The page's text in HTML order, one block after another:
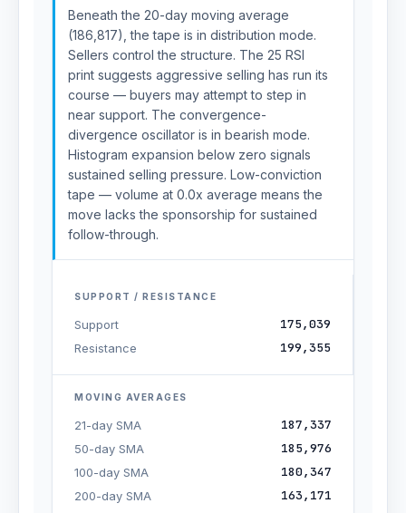
Beneath the 20-day moving average
(186,817), the tape is in distribution mode.
Sellers control the structure. The 25 RSI
print suggests aggressive selling has run its
course — buyers may attempt to step in
near support. The convergence-
divergence oscillator is in bearish mode.
Histogram expansion below zero signals
sustained selling pressure. Low-conviction
tape — volume at 0.0x average means the
move lacks the sponsorship for sustained
follow-through.
SUPPORT / RESISTANCE
Support 175,039
Resistance 199,355
MOVING AVERAGES
21-day SMA 187,337
50-day SMA 185,976
100-day SMA 180,347
200-day SMA 163,171